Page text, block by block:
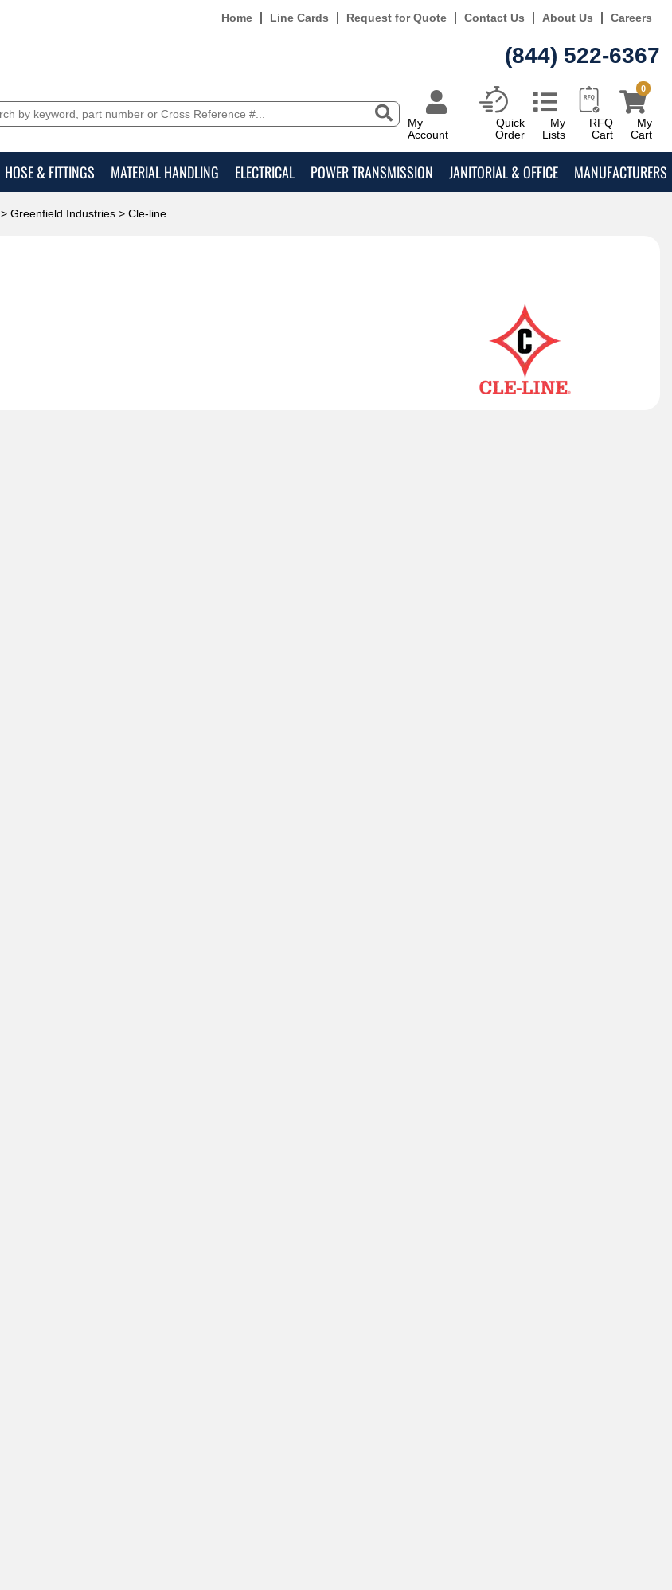
Home Line Cards Request for Quote Contact Us About Us Careers
(844) 522-6367
My
Account
Quick
Order
My
Lists
RFQ
Cart
My
Cart
0
HOSE & FITTINGS MATERIAL HANDLING ELECTRICAL POWER TRANSMISSION JANITORIAL & OFFICE MANUFACTURERS
> Greenfield Industries > Cle-line